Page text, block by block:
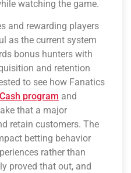
watching the game.
and rewarding players
as the current system
bonus hunters with
and retention
to see how Fanatics
program and
that a major
retain customers. The
betting behavior
rather than
proved that out, and